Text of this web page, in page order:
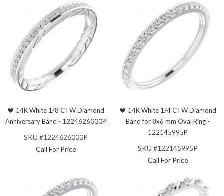
14K White 1/8 CTW Diamond
Anniversary Band - 1224626000P
SKU #1224626000P
Call For Price
14K White 1/4 CTW Diamond
Band for 8x6 mm Oval Ring -
122145995P
SKU #122145995P
Call For Price